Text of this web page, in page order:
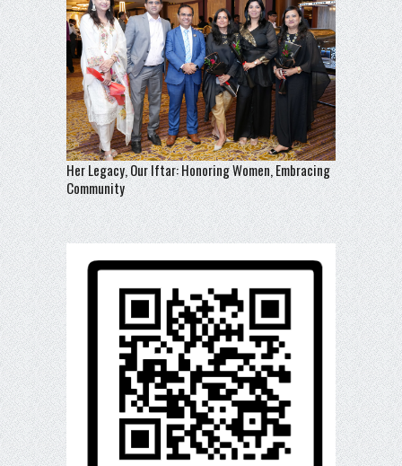
Her Legacy, Our Iftar: Honoring Women, Embracing
Community